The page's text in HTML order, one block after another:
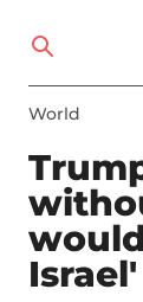
World
Israel'